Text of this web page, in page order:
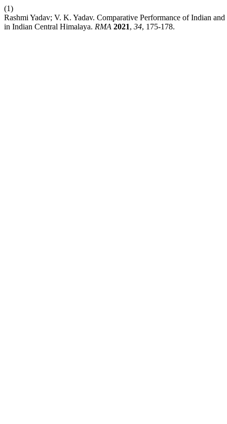
(1)
Rashmi Yadav; V. K. Yadav. Comparative Performance of Indian
in Indian Central Himalaya. RMA 2021, 34, 175-178.